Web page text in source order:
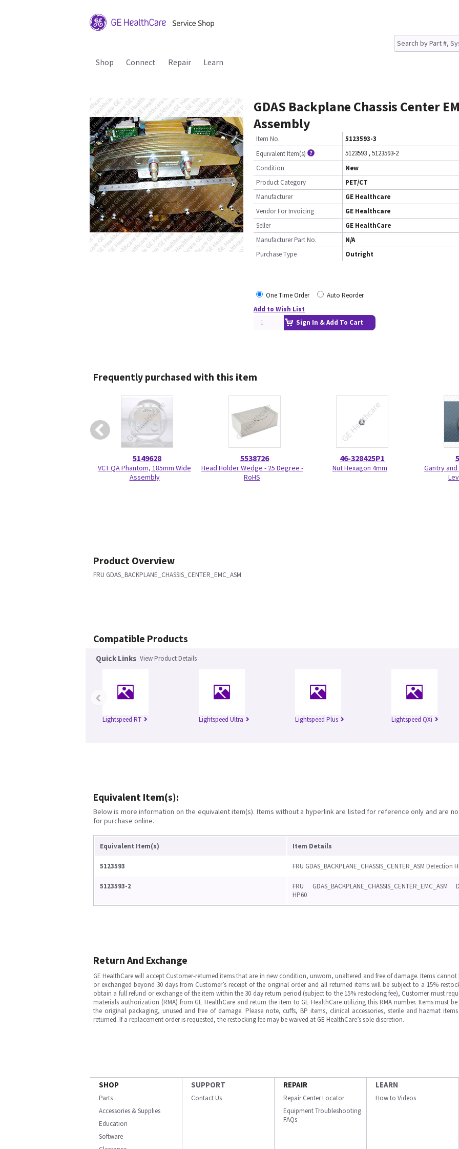
Shop Connect Repair Learn
GDAS Backplane Chassis Center
Assembly
Item No.
5123593-3
Equivalent Item(s)
5123593 , 5123593-2
Condition
New
Product Category
PET/CT
Manufacturer
GE Healthcare
Vendor For Invoicing
GE Healthcare
Seller
GE HealthCare
Manufacturer Part No.
N/A
Purchase Type
Outright
One Time Order
Auto Reorder
Add to Wish List
Sign In & Add To Cart
Frequently purchased with this item
5149628
VCT QA Phantom, 185mm Wide
Assembly
5538726
Head Holder Wedge - 25 Degree -
RoHS
46-328425P1
Nut Hexagon 4mm
Gantry
Product Overview
FRU GDAS_BACKPLANE_CHASSIS_CENTER_EMC_ASM
Compatible Products
Quick Links View Product Details
Lightspeed RT Lightspeed Ultra Lightspeed Plus Lightspeed QXi
‹
Equivalent Item(s):
Below is more information on the equivalent item(s). Items without a hyperlink are listed for reference only and are
for purchase online.
Equivalent Item(s) Item Details
5123593 FRU GDAS_BACKPLANE_CHASSIS_CENTER_ASM Detection
5123593-2
FRU GDAS_BACKPLANE_CHASSIS_CENTER_EMC_ASM
HP60
Return And Exchange
GE HealthCare will accept Customer-returned items that are in new condition, unworn, unaltered and free of damage. Items cannot
or exchanged beyond 30 days from Customer’s receipt of the original order and all returned items will be subject to a 15%
obtain a full refund or exchange of the item within the 30 day return period (subject to the 15% restocking fee), Customer must
materials authorization (RMA) from GE HealthCare and return the item to GE HealthCare utilizing this RMA number. Items must
the original packaging, unused and free of damage. Please note, cuffs, BP items, clinical accessories, sterile and hazmat
returned. If a replacement order is requested, the restocking fee may be waived at GE HealthCare’s sole discretion.
SHOP
Parts
Accessories & Supplies
Education
Software
SUPPORT
Contact Us
REPAIR
Repair Center Locator
Equipment Troubleshooting
FAQs
LEARN
How to Videos